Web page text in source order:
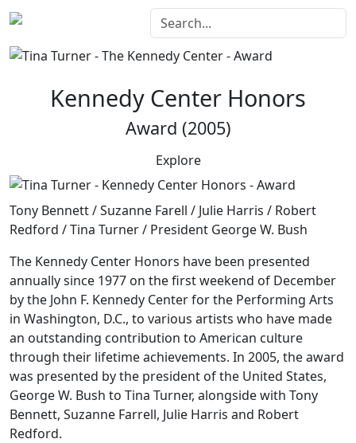
Kennedy Center Honors
Award (2005)
Explore
Tony Bennett / Suzanne Farell / Julie Harris / Robert
Redford / Tina Turner / President George W. Bush
The Kennedy Center Honors have been presented
annually since 1977 on the first weekend of December
by the John F. Kennedy Center for the Performing Arts
in Washington, D.C., to various artists who have made
an outstanding contribution to American culture
through their lifetime achievements. In 2005, the award
was presented by the president of the United States,
George W. Bush to Tina Turner, alongside with Tony
Bennett, Suzanne Farrell, Julie Harris and Robert
Redford.